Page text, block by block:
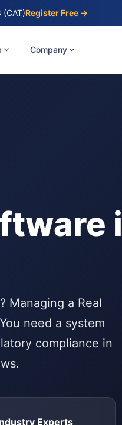
(CAT)Register Free →
Company
Managing a Real
need a system
compliance in
Experts